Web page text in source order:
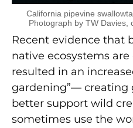
California pipevine
Photograph by TW Davies,
Recent evidence that
native ecosystems
resulted in an
gardening”— creating
better support wild
sometimes use the